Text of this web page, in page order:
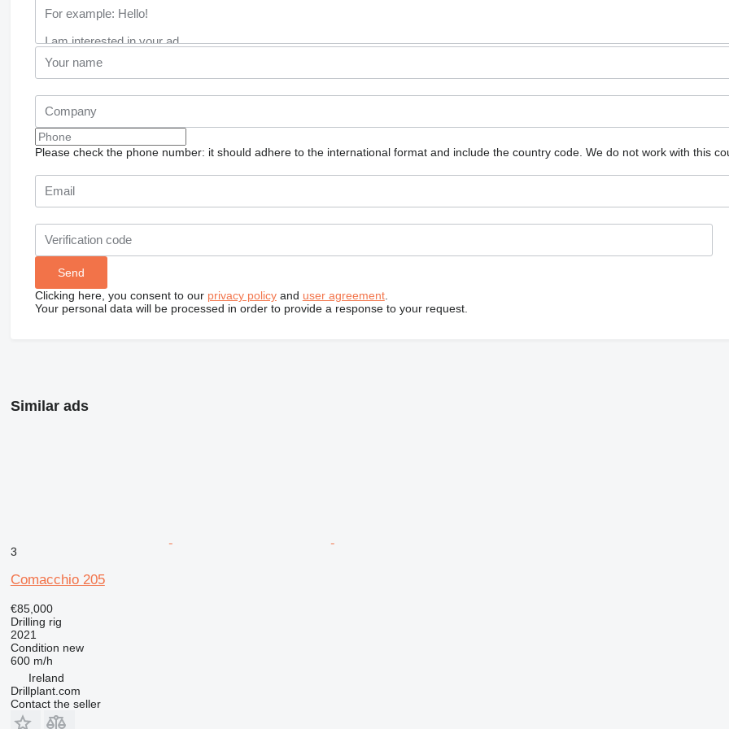
Please check the phone number: it should adhere to the international format and include the country code. We do not work with this
Clicking here, you consent to our privacy policyand user agreement.
Your personal data will be processed in order to provide a response to your request.
Similar ads
3
Comacchio 205
€85,000
Drilling rig
2021
Condition new
600 m/h
Ireland
Drillplant.com
Contact the seller